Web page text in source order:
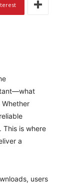
Whether
This is where
a
users